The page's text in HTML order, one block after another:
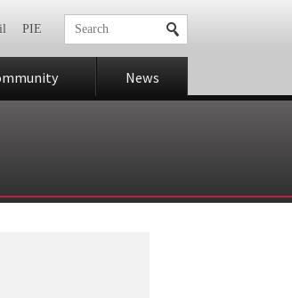
PIE
News